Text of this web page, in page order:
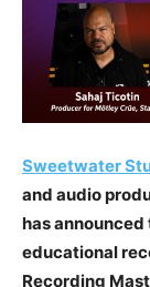
Sweetwater
and audio
has
educational
Recording